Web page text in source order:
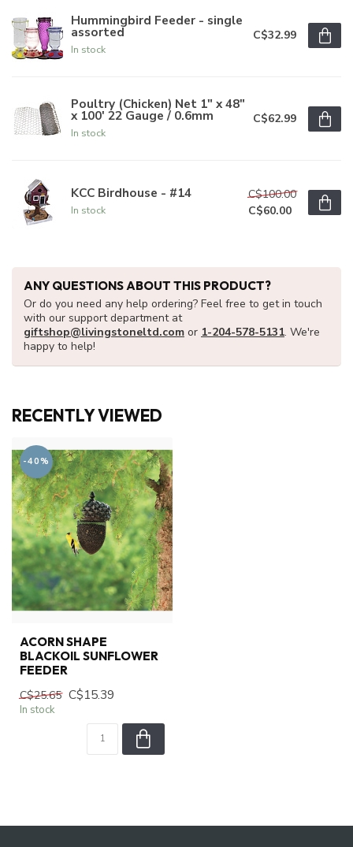
Hummingbird Feeder - single
assorted
In stock
C$32.99
Poultry (Chicken) Net 1" x 48"
x 100' 22 Gauge / 0.6mm
In stock
C$62.99
KCC Birdhouse - #14
In stock
C$100.00
C$60.00
ANY QUESTIONS ABOUT THIS PRODUCT?
Or do you need any help ordering? Feel free to get in touch
with our support department at
giftshop@livingstoneltd.com or 1-204-578-5131. We're
happy to help!
RECENTLY VIEWED
-40%
ACORN SHAPE
BLACKOIL SUNFLOWER
FEEDER
C$25.65 C$15.39
In stock